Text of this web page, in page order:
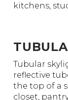
kitchens,
Tubular
reflective
the top of a
closet,